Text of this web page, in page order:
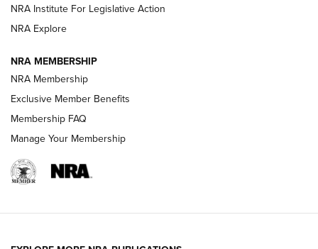
ARMED CITIZEN
AMERICAN RIFLEMAN NEWS
NRA Institute For Legislative Action
NRA Explore
NRA MEMBERSHIP
NRA Membership
Exclusive Member Benefits
Membership FAQ
Manage Your Membership